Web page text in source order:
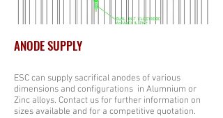
ANODE SUPPLY
ESC can supply sacrifical anodes of various
dimensions and configurations in Alumnium or
Zinc alloys. Contact us for further information on
sizes available and for a competitive quotation.